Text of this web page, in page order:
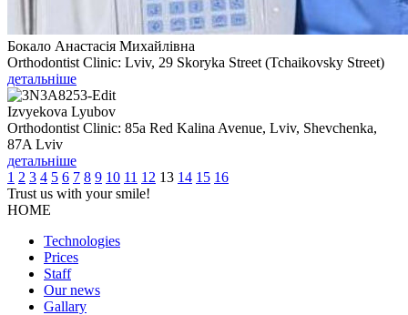
Бокало Анастасія Михайлівна
Orthodontist Clinic: Lviv, 29 Skoryka Street (Tchaikovsky Street)
детальніше
Izvyekova Lyubov
Orthodontist Clinic: 85a Red Kalina Avenue, Lviv, Shevchenka,
87A Lviv
детальніше
1 2 3 4 5 6 7 8 9 10 11 12 13 14 15 16
Trust us with yoursmile!
HOME
Technologies
Prices
Staff
Our news
Gallary